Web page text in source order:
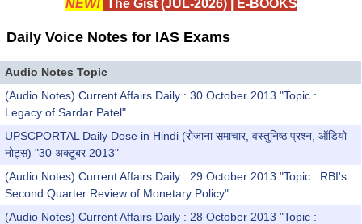
NEW! The Gist (JUL-2026)| E-BOOKS
Daily Voice Notes for IAS Exams
Audio Notes Topic
(Audio Notes) Current Affairs Daily : 30 October 2013 "Topic :
Legacy of Sardar Patel"
UPSCPORTAL Daily Dose in Hindi (रोजाना समाचार, वस्तुनिष्ठ प्रश्न, ऑडियो
नोट्स) "30 अक्टूबर 2013"
(Audio Notes) Current Affairs Daily : 29 October 2013 "Topic : RBI's
Second Quarter Review of Monetary Policy"
(Audio Notes) Current Affairs Daily : 28 October 2013 "Topic :